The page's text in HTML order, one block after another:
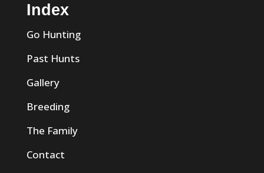
Index
Go Hunting
Past Hunts
Gallery
Breeding
The Family
Contact